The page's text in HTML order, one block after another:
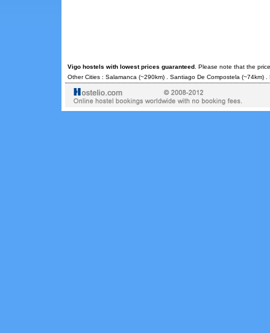
Vigo hostels with lowest prices guaranteed. Please note that the
Other Cities : Salamanca (~290km) . Santiago De Compostela (~74km) .